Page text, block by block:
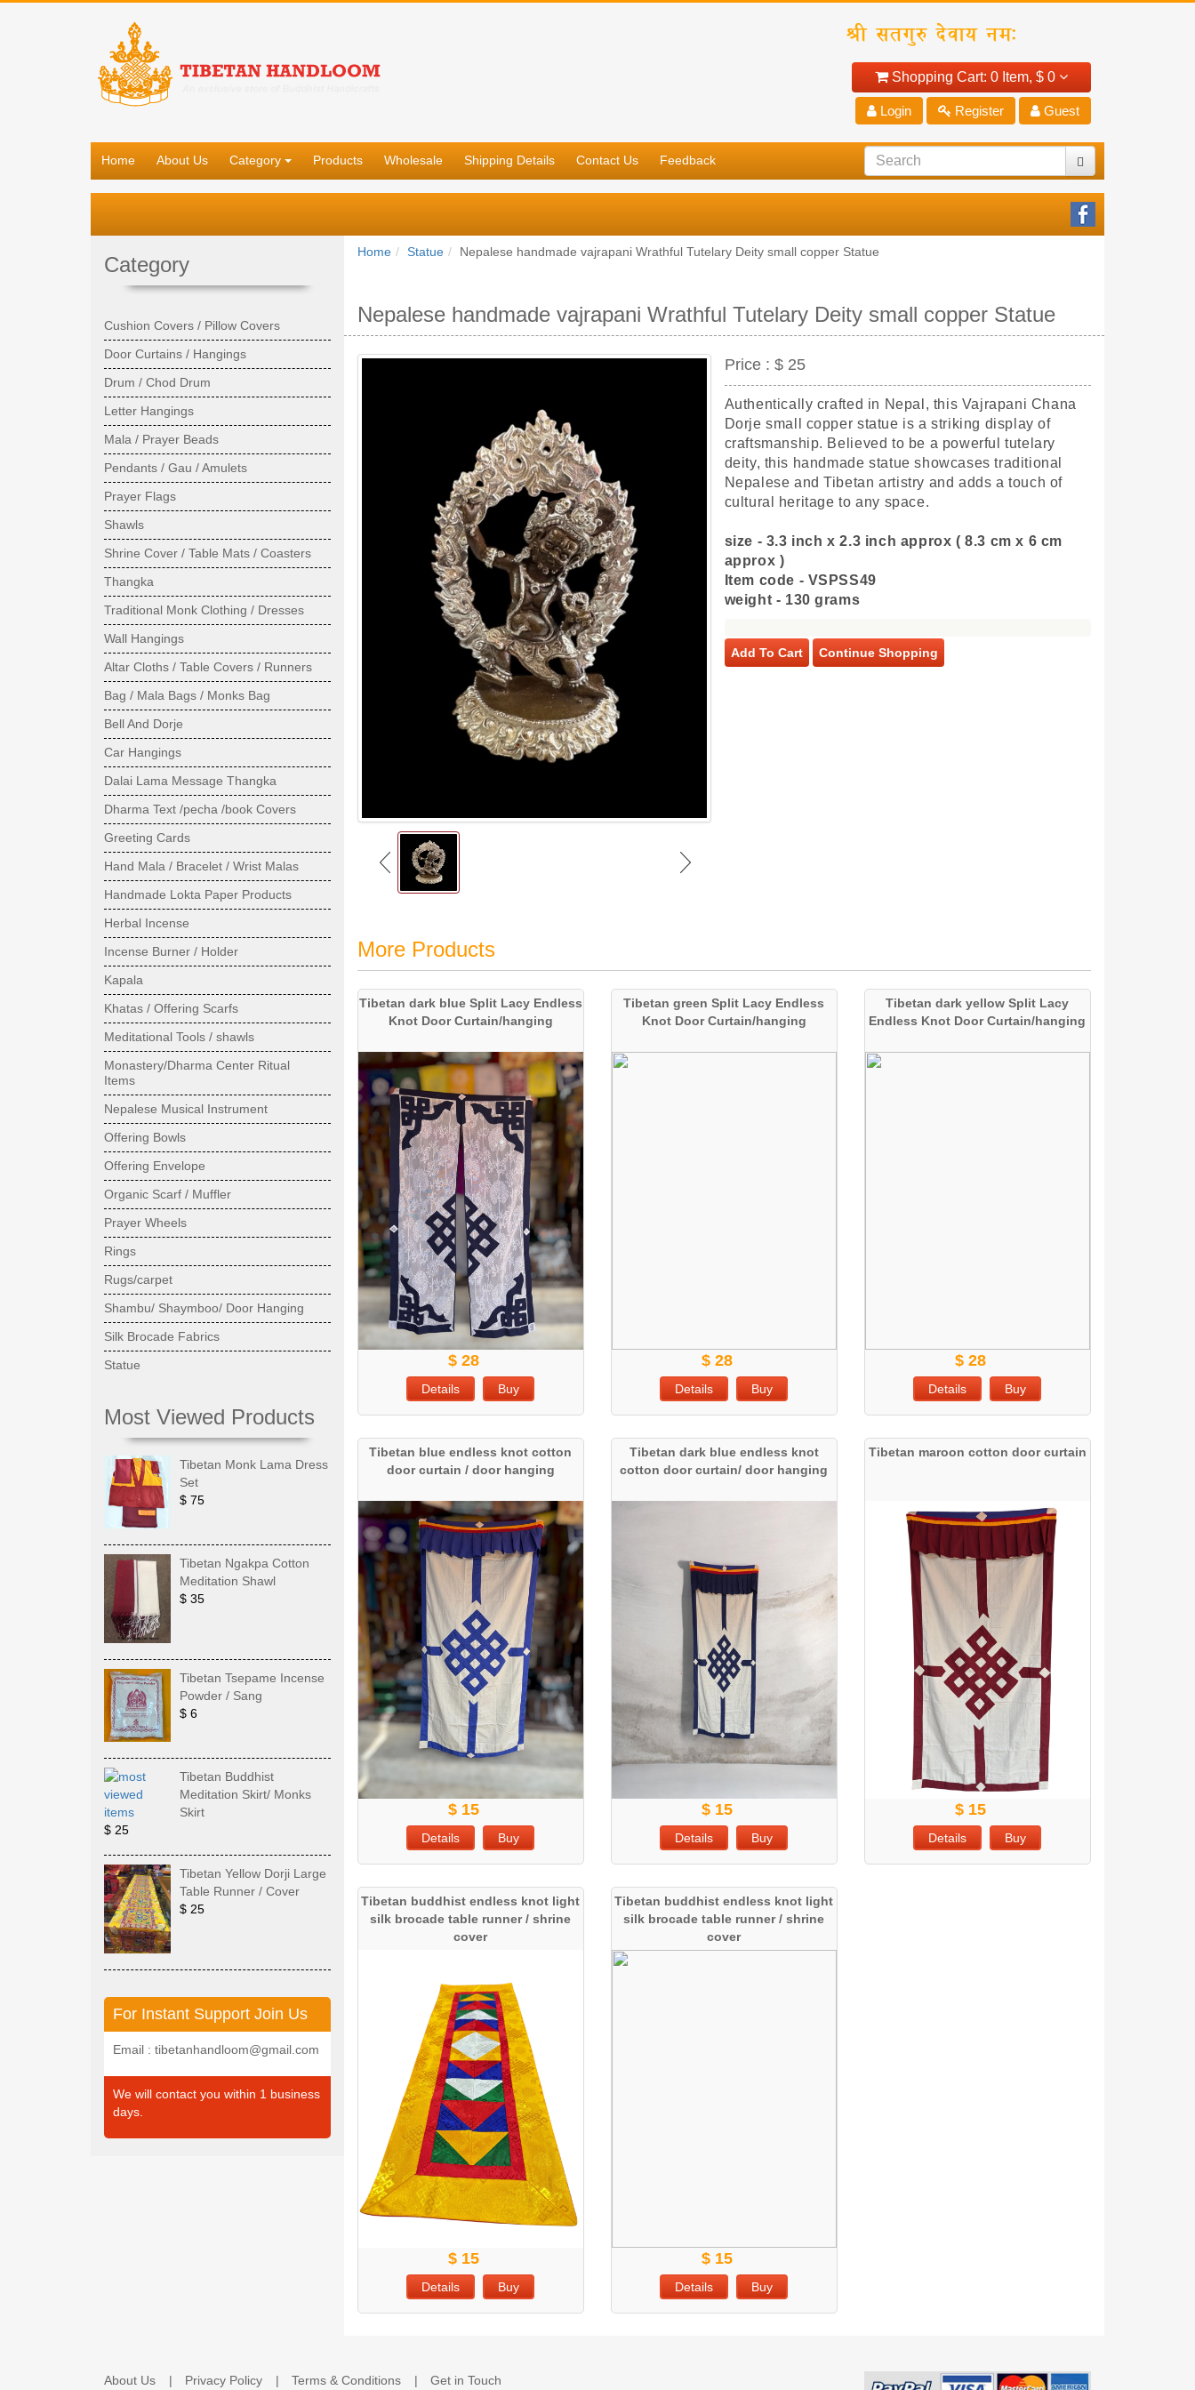
Shopping Cart: 0 Item, $ 0
Login Register Guest
Home About Us Category Products Wholesale Shipping Details Contact Us Feedback
Home Statue Nepalese handmade vajrapani Wrathful Tutelary Deity small copper Statue
Nepalese handmade vajrapani Wrathful Tutelary Deity small copper Statue
Price : $ 25
Authentically crafted in Nepal, this Vajrapani Chana
Dorje small copper statue is a striking display of
craftsmanship. Believed to be a powerful tutelary
deity, this handmade statue showcases traditional
Nepalese and Tibetan artistry and adds a touch of
cultural heritage to any space.
size - 3.3 inch x 2.3 inch approx ( 8.3 cm x 6 cm
approx )
Item code - VSPSS49
weight - 130 grams
Add To Cart Continue Shopping
More Products
Tibetan dark blue Split Lacy Endless
Knot Door Curtain/hanging
$ 28
Details Buy
Tibetan green Split Lacy Endless
Knot Door Curtain/hanging
$ 28
Details Buy
Tibetan dark yellow Split Lacy
Endless Knot Door Curtain/hanging
$ 28
Details Buy
Tibetan blue endless knot cotton
door curtain / door hanging
$ 15
Details Buy
Tibetan dark blue endless knot
cotton door curtain/ door hanging
$ 15
Details Buy
Tibetan maroon cotton door curtain
$ 15
Details Buy
Tibetan buddhist endless knot light
silk brocade table runner / shrine
cover
$ 15
Details Buy
Tibetan buddhist endless knot light
silk brocade table runner / shrine
cover
$ 15
Details Buy
Category
Cushion Covers / Pillow Covers
Door Curtains / Hangings
Drum / Chod Drum
Letter Hangings
Mala / Prayer Beads
Pendants / Gau / Amulets
Prayer Flags
Shawls
Shrine Cover / Table Mats / Coasters
Thangka
Traditional Monk Clothing / Dresses
Wall Hangings
Altar Cloths / Table Covers / Runners
Bag / Mala Bags / Monks Bag
Bell And Dorje
Car Hangings
Dalai Lama Message Thangka
Dharma Text /pecha /book Covers
Greeting Cards
Hand Mala / Bracelet / Wrist Malas
Handmade Lokta Paper Products
Herbal Incense
Incense Burner / Holder
Kapala
Khatas / Offering Scarfs
Meditational Tools / shawls
Monastery/Dharma Center Ritual
Items
Nepalese Musical Instrument
Offering Bowls
Offering Envelope
Organic Scarf / Muffler
Prayer Wheels
Rings
Rugs/carpet
Shambu/ Shaymboo/ Door Hanging
Silk Brocade Fabrics
Statue
Most Viewed Products
Tibetan Monk Lama Dress
Set
$ 75
Tibetan Ngakpa Cotton
Meditation Shawl
$ 35
Tibetan Tsepame Incense
Powder / Sang
$ 6
Tibetan Buddhist
Meditation Skirt/ Monks
Skirt
$ 25
Tibetan Yellow Dorji Large
Table Runner / Cover
$ 25
For Instant Support Join Us
Email : tibetanhandloom@gmail.com
We will contact you within 1 business
days.
About Us Privacy Policy Terms & Conditions Get in Touch